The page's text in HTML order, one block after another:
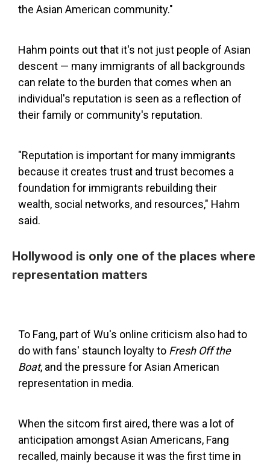
the Asian American community."
Hahm points out that it's not just people of Asian
descent — many immigrants of all backgrounds
can relate to the burden that comes when an
individual's reputation is seen as a reflection of
their family or community's reputation.
"Reputation is important for many immigrants
because it creates trust and trust becomes a
foundation for immigrants rebuilding their
wealth, social networks, and resources," Hahm
said.
Hollywood is only one of the places where
representation matters
To Fang, part of Wu's online criticism also had to
do with fans' staunch loyalty to Fresh Off the
Boat, and the pressure for Asian American
representation in media.
When the sitcom first aired, there was a lot of
anticipation amongst Asian Americans, Fang
recalled, mainly because it was the first time in